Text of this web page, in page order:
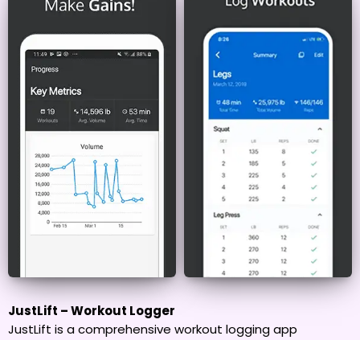
JustLift – Workout Logger
JustLift is a comprehensive workout logging app